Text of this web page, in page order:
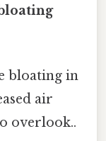
bloating in
air
overlook..